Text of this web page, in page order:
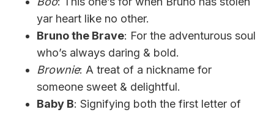
yar heart like no other.
Bruno the Brave: For the adventurous soul
who’s always daring & bold.
Brownie: A treat of a nickname for
someone sweet & delightful.
Baby B: Signifying both the first letter of